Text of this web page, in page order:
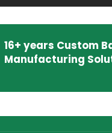
16+ years Custom
Manufacturing